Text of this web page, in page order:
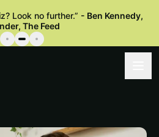
Look no further.” - Ben Kennedy,
The Feed